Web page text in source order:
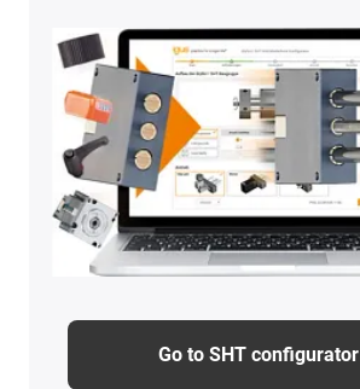
Go to SHT configurator